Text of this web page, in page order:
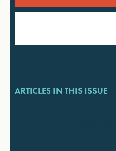
ARTICLES IN THIS ISSUE